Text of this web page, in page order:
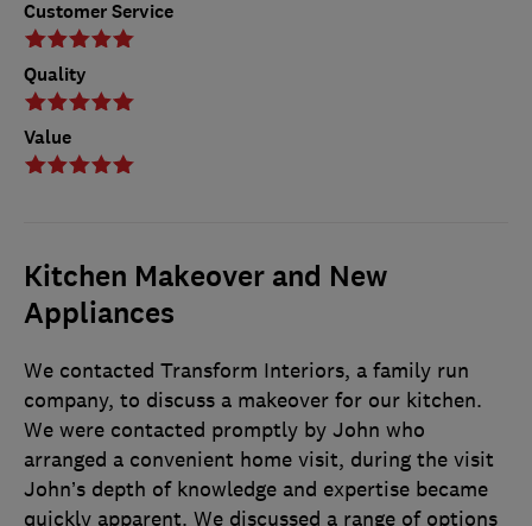
Customer Service
Quality
Value
Kitchen Makeover and New
Appliances
We contacted Transform Interiors, a family run
company, to discuss a makeover for our kitchen.
We were contacted promptly by John who
arranged a convenient home visit, during the visit
John’s depth of knowledge and expertise became
quickly apparent. We discussed a range of options